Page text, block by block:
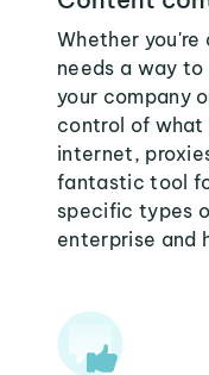
Whether you're
needs a way
your company
control of what
internet,
fantastic tool
specific types
enterprise and